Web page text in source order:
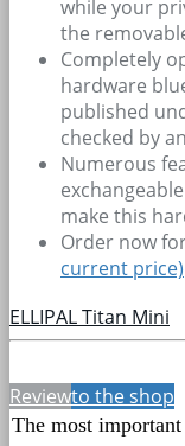
while your
the
Completely
hardware
published
checked by
Numerous
make this
Order now
current price)
ELLIPAL Titan Mini
Reviewto the shop
The most